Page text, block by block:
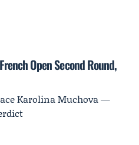
Open Second Round,